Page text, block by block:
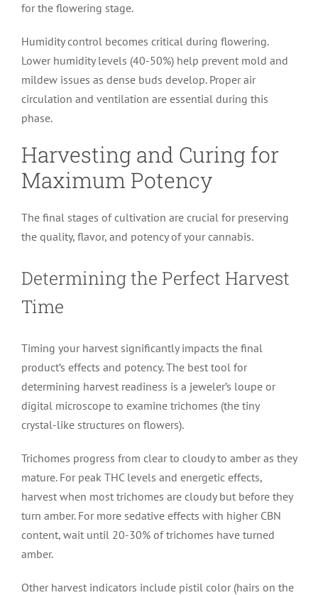
for the flowering stage.
Humidity control becomes critical during flowering.
Lower humidity levels (40-50%) help prevent mold and
mildew issues as dense buds develop. Proper air
circulation and ventilation are essential during this
phase.
Harvesting and Curing for
Maximum Potency
The final stages of cultivation are crucial for preserving
the quality, flavor, and potency of your cannabis.
Determining the Perfect Harvest
Time
Timing your harvest significantly impacts the final
product’s effects and potency. The best tool for
determining harvest readiness is a jeweler’s loupe or
digital microscope to examine trichomes (the tiny
crystal-like structures on flowers).
Trichomes progress from clear to cloudy to amber as they
mature. For peak THC levels and energetic effects,
harvest when most trichomes are cloudy but before they
turn amber. For more sedative effects with higher CBN
content, wait until 20-30% of trichomes have turned
amber.
Other harvest indicators include pistil color (hairs on the